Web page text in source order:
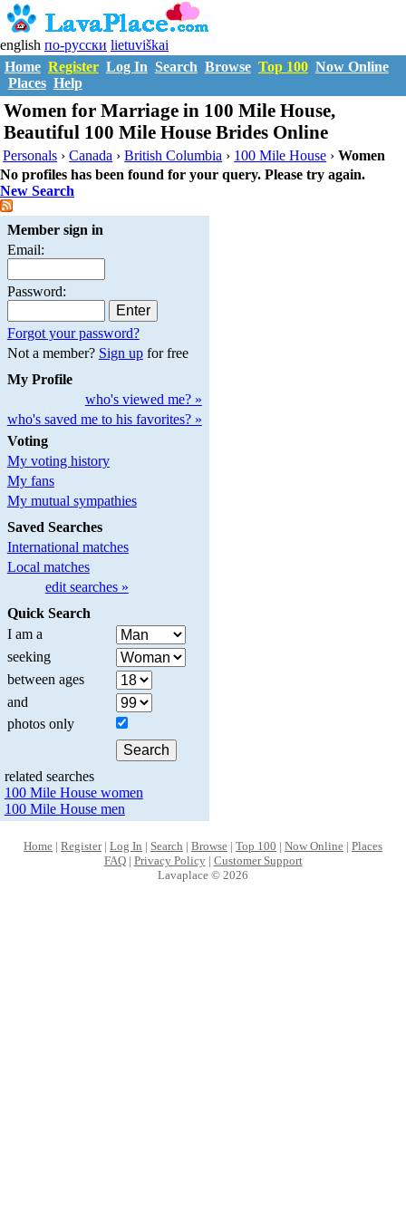
english по-русски lietuviškai
Home Register Log In Search Browse Top 100 Now Online
Places Help
Women for Marriage in 100 Mile House,
Beautiful 100 Mile House Brides Online
Personals ›Canada ›British Columbia › 100 Mile House ›Women
No profiles has been found for your query. Please try again.
New Search
Member sign in
Email:
Password:
Forgot your password?
Not a member? Sign upfor free
My Profile
who's viewed me? »
who's saved me to his favorites? »
Voting
My voting history
My fans
My mutual sympathies
Saved Searches
International matches
Local matches
edit searches »
Quick Search
I am a
seeking
between ages
and
photos only
related searches
100 Mile House women
100 Mile House men
Home | Register| Log In | Search | Browse | Top 100 | Now Online | Places
FAQ| Privacy Policy| Customer Support
Lavaplace © 2026